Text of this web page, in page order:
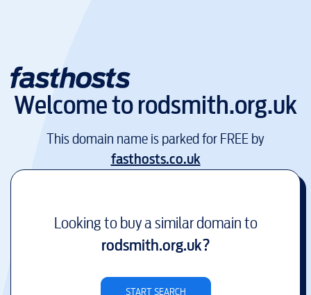
Welcome torodsmith.org.uk
This domain name is parked for FREE by
fasthosts.co.uk
Looking to buy a similar domain to
rodsmith.org.uk?
START SEARCH